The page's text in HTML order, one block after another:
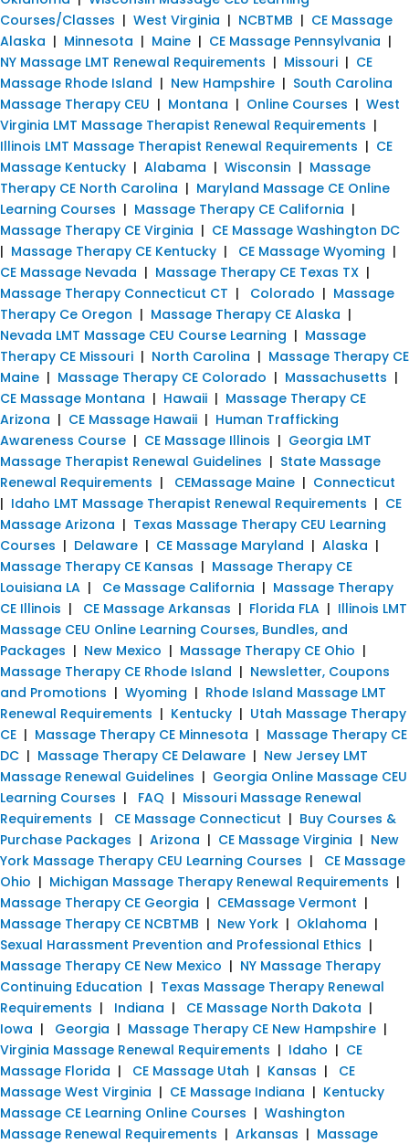
Courses/Classes | West Virginia | NCBTMB | CE Massage
Alaska | Minnesota | Maine | CE Massage Pennsylvania |
NY Massage LMT Renewal Requirements | Missouri | CE
Massage Rhode Island | New Hampshire | South Carolina
Massage Therapy CEU | Montana | Online Courses | West
Virginia LMT Massage Therapist Renewal Requirements |
Illinois LMT Massage Therapist Renewal Requirements | CE
Massage Kentucky | Alabama | Wisconsin | Massage
Therapy CE North Carolina | Maryland Massage CE Online
Learning Courses | Massage Therapy CE California |
Massage Therapy CE Virginia | CE Massage Washington DC
| Massage Therapy CE Kentucky | CE Massage Wyoming |
CE Massage Nevada | Massage Therapy CE Texas TX |
Massage Therapy Connecticut CT | Colorado | Massage
Therapy Ce Oregon | Massage Therapy CE Alaska |
Nevada LMT Massage CEU Course Learning | Massage
Therapy CE Missouri | North Carolina | Massage Therapy CE
Maine | Massage Therapy CE Colorado | Massachusetts |
CE Massage Montana | Hawaii | Massage Therapy CE
Arizona | CE Massage Hawaii | Human Trafficking
Awareness Course | CE Massage Illinois | Georgia LMT
Massage Therapist Renewal Guidelines | State Massage
Renewal Requirements | CEMassage Maine | Connecticut
| Idaho LMT Massage Therapist Renewal Requirements | CE
Massage Arizona | Texas Massage Therapy CEU Learning
Courses | Delaware | CE Massage Maryland | Alaska |
Massage Therapy CE Kansas | Massage Therapy CE
Louisiana LA | Ce Massage California | Massage Therapy
CE Illinois | CE Massage Arkansas | Florida FLA | Illinois LMT
Massage CEU Online Learning Courses, Bundles, and
Packages | New Mexico | Massage Therapy CE Ohio |
Massage Therapy CE Rhode Island | Newsletter, Coupons
and Promotions | Wyoming | Rhode Island Massage LMT
Renewal Requirements | Kentucky | Utah Massage Therapy
CE | Massage Therapy CE Minnesota | Massage Therapy CE
DC | Massage Therapy CE Delaware | New Jersey LMT
Massage Renewal Guidelines | Georgia Online Massage CEU
Learning Courses | FAQ | Missouri Massage Renewal
Requirements | CE Massage Connecticut | Buy Courses &
Purchase Packages | Arizona | CE Massage Virginia | New
York Massage Therapy CEU Learning Courses | CE Massage
Ohio | Michigan Massage Therapy Renewal Requirements |
Massage Therapy CE Georgia | CEMassage Vermont |
Massage Therapy CE NCBTMB | New York | Oklahoma |
Sexual Harassment Prevention and Professional Ethics |
Massage Therapy CE New Mexico | NY Massage Therapy
Continuing Education | Texas Massage Therapy Renewal
Requirements | Indiana | CE Massage North Dakota |
Iowa | Georgia | Massage Therapy CE New Hampshire |
Virginia Massage Renewal Requirements | Idaho | CE
Massage Florida | CE Massage Utah | Kansas | CE
Massage West Virginia | CE Massage Indiana | Kentucky
Massage CE Learning Online Courses | Washington
Massage Renewal Requirements | Arkansas | Massage